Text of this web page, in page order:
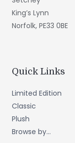
King’s Lynn
Norfolk, PE33 0BE
Quick Links
Limited Edition
Classic
Plush
Browse by...